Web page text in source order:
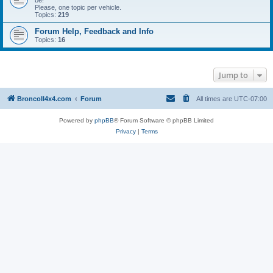
Please, one topic per vehicle.
Topics: 219
Forum Help, Feedback and Info
Topics: 16
Jump to
BroncoII4x4.com Forum All times are UTC-07:00
Powered by phpBB® Forum Software © phpBB Limited
Privacy| Terms